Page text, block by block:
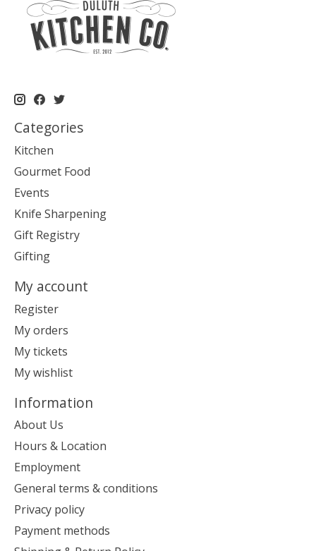
Categories
Kitchen
Gourmet Food
Events
Knife Sharpening
Gift Registry
Gifting
My account
Register
My orders
My tickets
My wishlist
Information
About Us
Hours & Location
Employment
General terms & conditions
Privacy policy
Payment methods